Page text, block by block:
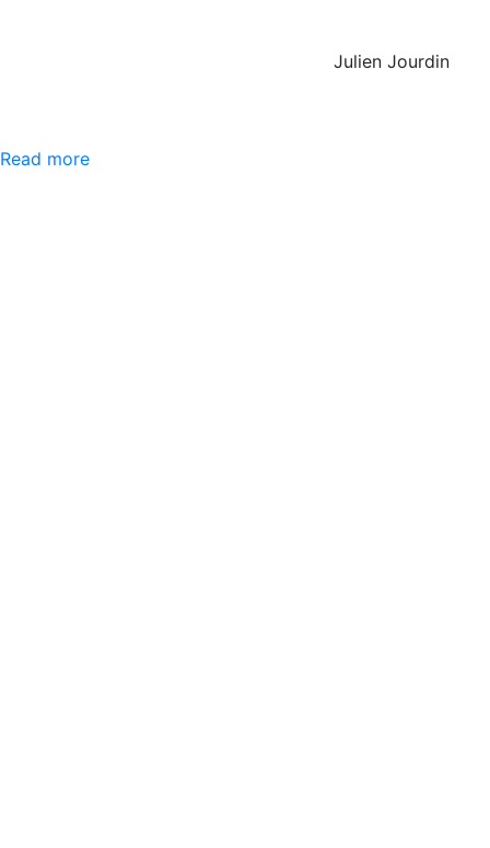
Julien Jourdin
Read more